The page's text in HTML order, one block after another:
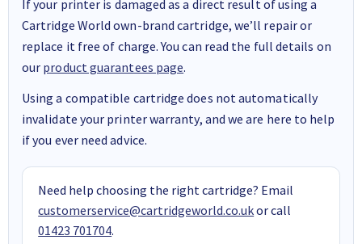
If your printer is damaged as a direct result of using a
Cartridge World own-brand cartridge, we’ll repair or
replace it free of charge. You can read the full details on
our product guarantees page.
Using a compatible cartridge does not automatically
invalidate your printer warranty, and we are here to help
if you ever need advice.
Need help choosing the right cartridge? Email
customerservice@cartridgeworld.co.ukor call
01423 701704.